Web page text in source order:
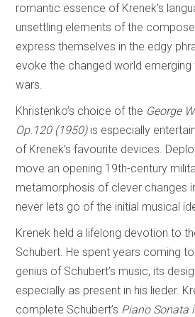
romantic essence of Krenek’s
unsettling elements of the
express themselves in the edgy
evoke the changed world
wars.
Khristenko’s choice of the George
Op.120 (1950)is especially
of Krenek’s favourite devices.
move an opening 19th-century
metamorphosis of clever changes
never lets go of the initial musical
Krenek held a lifelong devotion to
Schubert. He spent years coming
genius of Schubert’s music, its
especially as present in his lieder.
complete Schubert’s Piano Sonata